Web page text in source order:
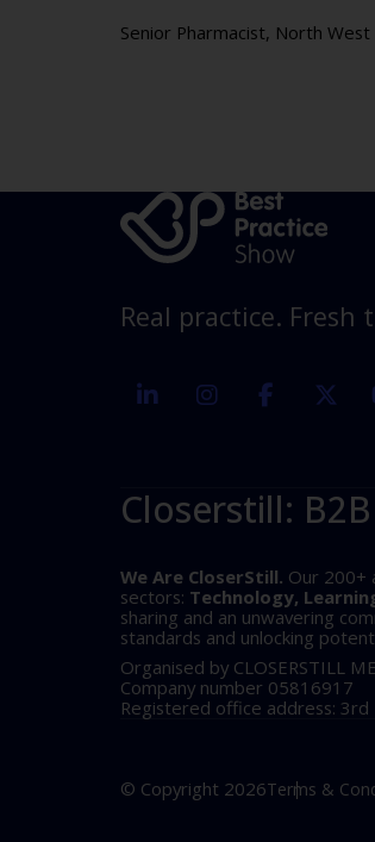
Senior Pharmacist, North
Real practice. Fresh
linkedin instagramfacebook
Closerstill:
We Are CloserStill. Our 200+
sectors: Technology,
sharing and an unwavering
standards and unlocking
Organised by CLOSERSTILL
Company number 05816917
Registered office address: 3rd
© Copyright 2026Terms &